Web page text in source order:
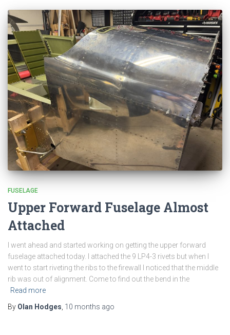
FUSELAGE
Upper Forward Fuselage Almost
Attached
I went ahead and started working on getting the upper forward
fuselage attached today. I attached the 9 LP4-3 rivets but when I
went to start riveting the ribs to the firewall I noticed that the middle
rib was out of alignment. Come to find out the bend in the
Read more
By Olan Hodges 10 months ago